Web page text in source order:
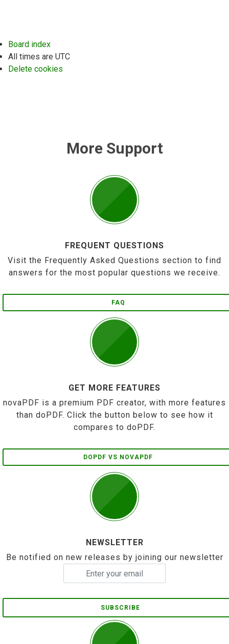
Board index
All times are UTC
Delete cookies
More Support
FREQUENT QUESTIONS
Visit the Frequently Asked Questions section to find
answers for the most popular questions we receive.
FAQ
GET MORE FEATURES
novaPDF is a premium PDF creator, with more features
than doPDF. Click the button below to see how it
compares to doPDF.
DOPDF VS NOVAPDF
NEWSLETTER
Be notified on new releases by joining our newsletter
SUBSCRIBE